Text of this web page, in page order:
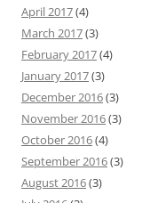
April 2017(4)
March 2017(3)
February 2017(4)
January 2017(3)
December 2016(3)
November 2016(3)
October 2016(4)
September 2016(3)
August 2016(3)